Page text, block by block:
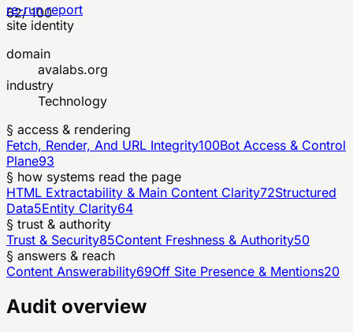
62/ 100
re-run report
site identity
domain
avalabs.org
industry
Technology
§ access & rendering
Fetch, Render, And URL Integrity100Bot Access & Control
Plane93
§ how systems read the page
HTML Extractability & Main Content Clarity72Structured
Data5Entity Clarity64
§ trust & authority
Trust & Security85Content Freshness & Authority50
§ answers & reach
Content Answerability69Off Site Presence & Mentions20
Audit overview